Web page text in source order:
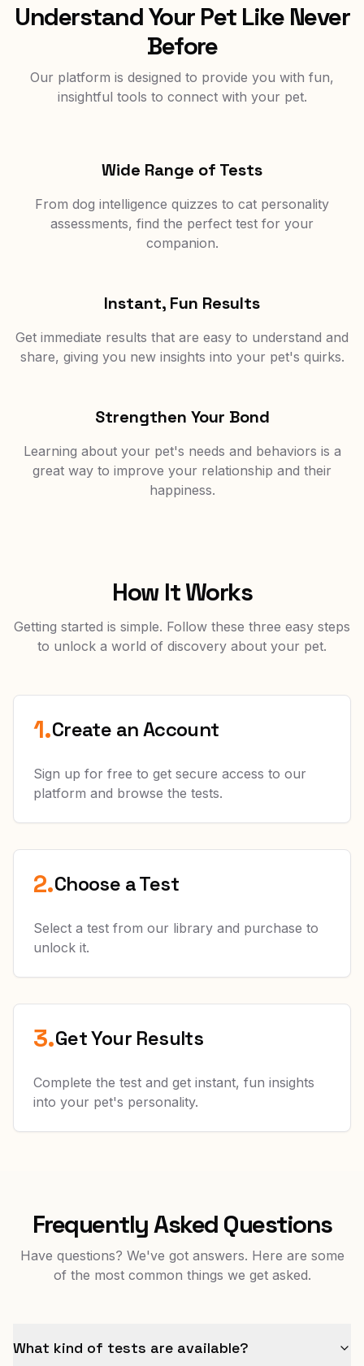
Understand Your Pet Like Never
Before
Our platform is designed to provide you with fun,
insightful tools to connect with your pet.
Wide Range of Tests
From dog intelligence quizzes to cat personality
assessments, find the perfect test for your
companion.
Instant, Fun Results
Get immediate results that are easy to understand and
share, giving you new insights into your pet's quirks.
Strengthen Your Bond
Learning about your pet's needs and behaviors is a
great way to improve your relationship and their
happiness.
How It Works
Getting started is simple. Follow these three easy steps
to unlock a world of discovery about your pet.
1.Create an Account
Sign up for free to get secure access to our
platform and browse the tests.
2.Choose a Test
Select a test from our library and purchase to
unlock it.
3.Get Your Results
Complete the test and get instant, fun insights
into your pet's personality.
Frequently Asked Questions
Have questions? We've got answers. Here are some
of the most common things we get asked.
What kind of tests are available?